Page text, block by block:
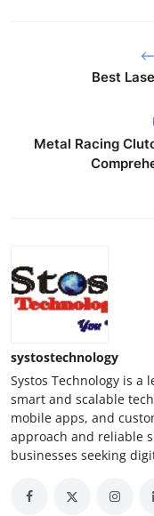
Best
Metal Racing
systostechnology
Systos Technology is a
smart and scalable
mobile apps, and
approach and reliable
businesses seeking